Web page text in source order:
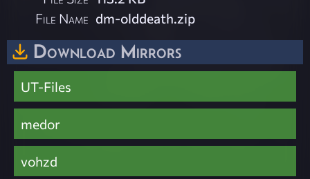
File Name dm-olddeath.zip
Download Mirrors
UT-Files
medor
vohzd